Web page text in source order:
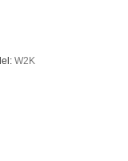
W2K